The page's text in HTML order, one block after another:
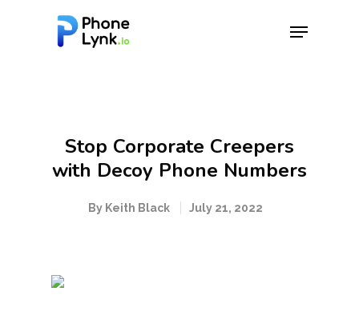
Stop Corporate Creepers
with Decoy Phone Numbers
By Keith Black July 21, 2022